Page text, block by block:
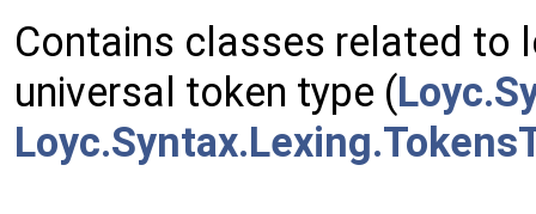
Contains classes related to
universal token type (